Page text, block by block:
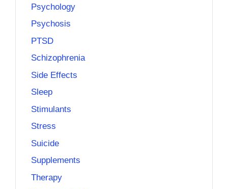
Psychology
Psychosis
PTSD
Schizophrenia
Side Effects
Sleep
Stimulants
Stress
Suicide
Supplements
Therapy